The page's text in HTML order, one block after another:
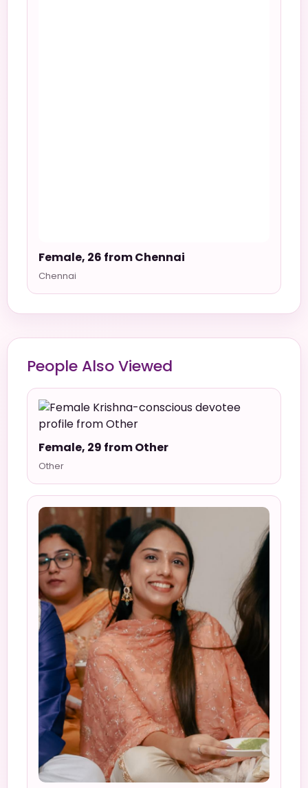
Female, 26 from Chennai
Chennai
People Also Viewed
Female, 29 from Other
Other